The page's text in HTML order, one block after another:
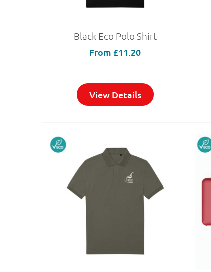
Black Eco Polo Shirt
From £11.20
View Details